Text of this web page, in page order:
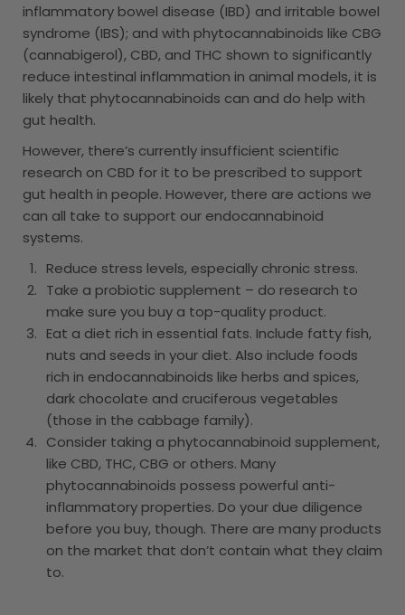
inflammatory bowel disease (IBD) and irritable bowel
syndrome (IBS); and with phytocannabinoids like CBG
(cannabigerol), CBD, and THC shown to significantly
reduce intestinal inflammation in animal models, it is
likely that phytocannabinoids can and do help with
gut health.
However, there’s currently insufficient scientific
research on CBD for it to be prescribed to support
gut health in people. However, there are actions we
can all take to support our endocannabinoid
systems.
Reduce stress levels, especially chronic stress.
Take a probiotic supplement – do research to
make sure you buy a top-quality product.
Eat a diet rich in essential fats. Include fatty fish,
nuts and seeds in your diet. Also include foods
rich in endocannabinoids like herbs and spices,
dark chocolate and cruciferous vegetables
(those in the cabbage family).
Consider taking a phytocannabinoid supplement,
like CBD, THC, CBG or others. Many
phytocannabinoids possess powerful anti-
inflammatory properties. Do your due diligence
before you buy, though. There are many products
on the market that don’t contain what they claim
to.